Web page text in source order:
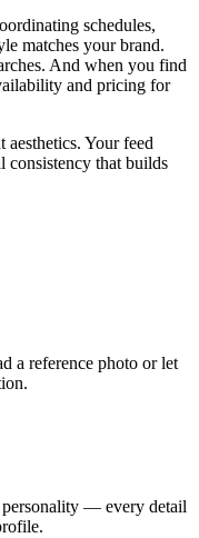
schedules,
matches your brand.
And when you find
and pricing for
Your feed
consistency that builds
a reference photo or let
— every detail